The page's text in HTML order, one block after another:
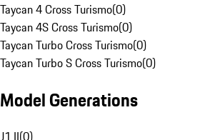
Taycan 4 Cross Turismo(0)
Taycan 4S Cross Turismo(0)
Taycan Turbo Cross Turismo(0)
Taycan Turbo S Cross Turismo(0)
Model Generations
J1 II(0)